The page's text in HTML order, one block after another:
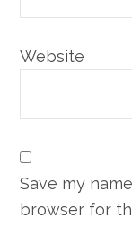
Website
Save my
browser for